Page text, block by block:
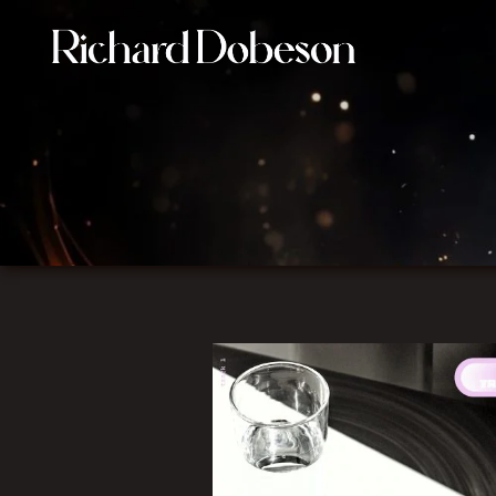
Film Composer connecting image, music, and